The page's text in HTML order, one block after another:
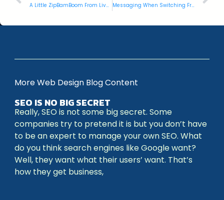
A Little ZipBamBoom From Livewire and You’re #1 Messaging When Switching From iPhone to Droid
More Web Design Blog Content
SEO IS NO BIG SECRET
Really, SEO is not some big secret. Some
companies try to pretend it is but you don’t have
to be an expert to manage your own SEO. What
do you think search engines like Google want?
Well, they want what their users’ want. That’s
how they get business,